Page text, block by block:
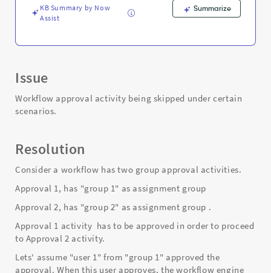
KB Summary by Now
Assist
Summarize
Issue
Workflow approval activity being skipped under certain
scenarios.
Resolution
Consider a workflow has two group approval activities.
Approval 1, has "group 1" as assignment group
Approval 2, has "group 2" as assignment group .
Approval 1 activity has to be approved in order to proceed
to Approval 2 activity.
Lets' assume "user 1" from "group 1" approved the
approval. When this user approves, the workflow engine